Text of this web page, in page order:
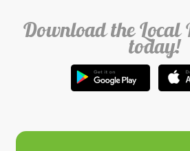
Download the Local
today!